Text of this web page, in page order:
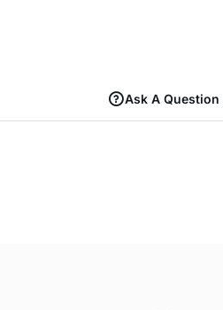
Ask A Question